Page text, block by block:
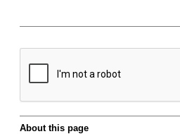
About this page